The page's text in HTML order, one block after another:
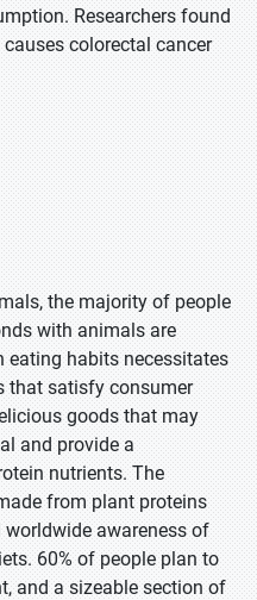
Researchers found
colorectal cancer
the majority of people
with animals are
habits necessitates
that satisfy consumer
goods that may
and provide a
nutrients. The
from plant proteins
worldwide awareness of
60% of people plan to
and a sizeable section of